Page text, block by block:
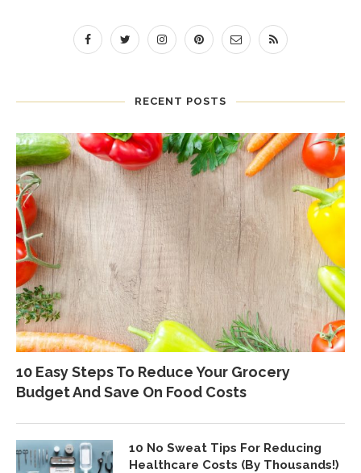
RECENT POSTS
10 Easy Steps To Reduce Your Grocery
Budget And Save On Food Costs
10 No Sweat Tips For Reducing
Healthcare Costs (By Thousands!)